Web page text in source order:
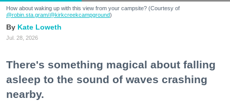
How about waking up with this view from your campsite? (Courtesy of
@robin.sta.gram/@kirkcreekcampground)
Kate Loweth
Jul. 28, 2026
There's something magical about falling
asleep to the sound of waves crashing
nearby.